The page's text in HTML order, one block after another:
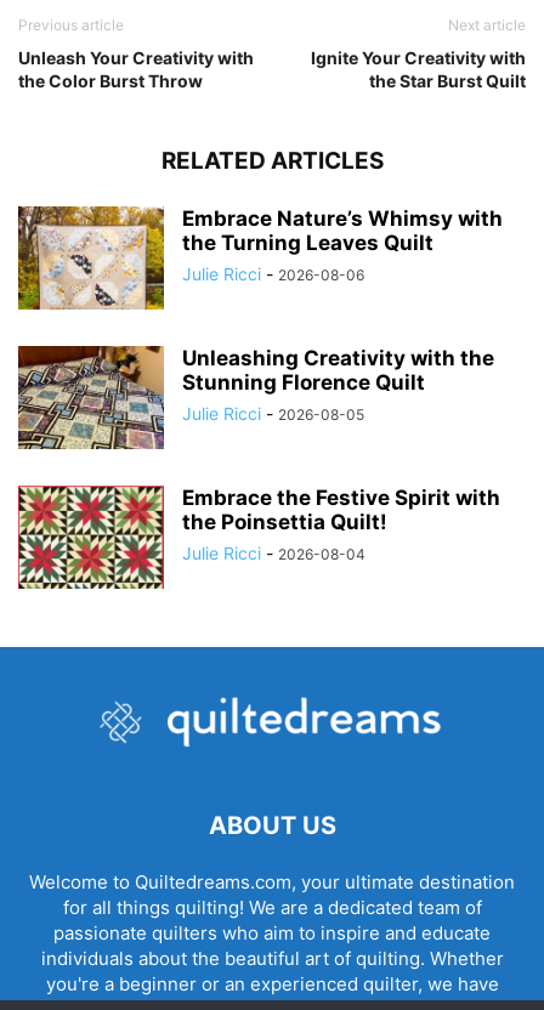
Previous article
Unleash Your Creativity with
the Color Burst Throw
Next article
Ignite Your Creativity with
the Star Burst Quilt
RELATED ARTICLES
Embrace Nature’s Whimsy with
the Turning Leaves Quilt
Julie Ricci - 2026-08-06
Unleashing Creativity with the
Stunning Florence Quilt
Julie Ricci - 2026-08-05
Embrace the Festive Spirit with
the Poinsettia Quilt!
Julie Ricci - 2026-08-04
ABOUT US
Welcome to Quiltedreams.com, your ultimate destination
for all things quilting! We are a dedicated team of
passionate quilters who aim to inspire and educate
individuals about the beautiful art of quilting. Whether
you're a beginner or an experienced quilter, we have